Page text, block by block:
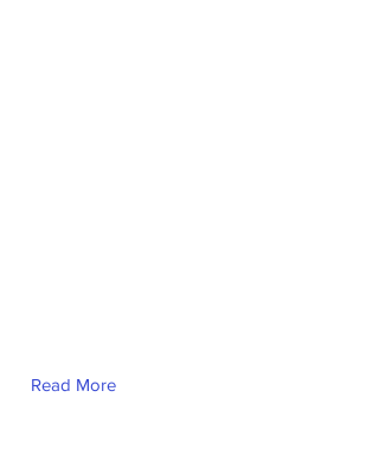
Read More